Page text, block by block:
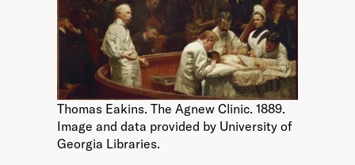
Thomas Eakins. The Agnew Clinic. 1889.
Image and data provided by University of
Georgia Libraries.